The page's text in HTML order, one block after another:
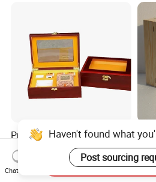
Premium Custom Wooden
Packaging Box for Pien Tze
Huang Gift Sets
US$2.10
Gift
Box
Haven't found what
Post sourcing
Chat Now
Send